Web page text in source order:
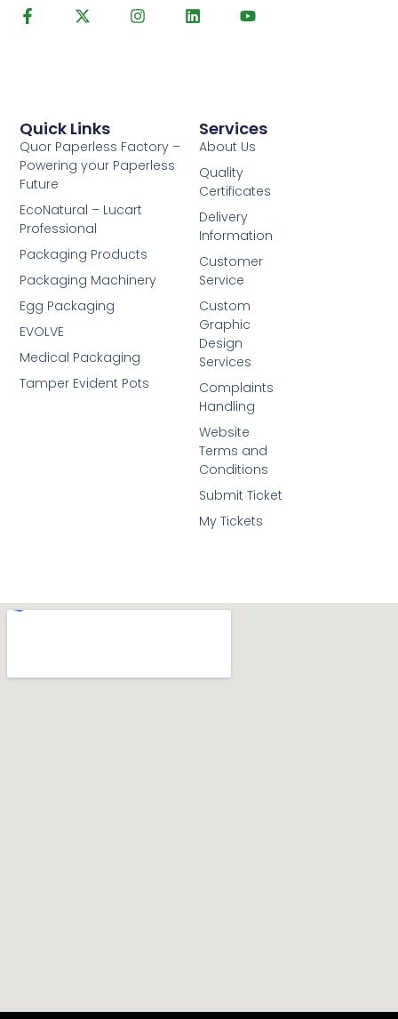
Services
About Us
Quality
Certificates
Delivery
Information
Customer
Service
Custom
Graphic
Design
Services
Complaints
Handling
Website
Terms and
Conditions
Submit Ticket
My Tickets
Quick Links
Quor Paperless Factory –
Powering your Paperless
Future
EcoNatural – Lucart
Professional
Packaging Products
Packaging Machinery
Egg Packaging
EVOLVE
Medical Packaging
Tamper Evident Pots